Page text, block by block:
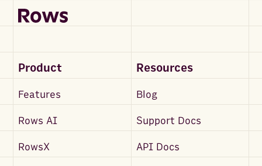
Product Resources
Features Blog
Rows AI Support Docs
RowsX API Docs